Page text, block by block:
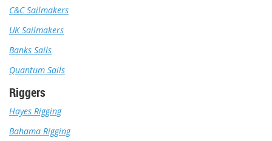
C&C Sailmakers
UK Sailmakers
Banks Sails
Quantum Sails
Riggers
Hayes Rigging
Bahama Rigging